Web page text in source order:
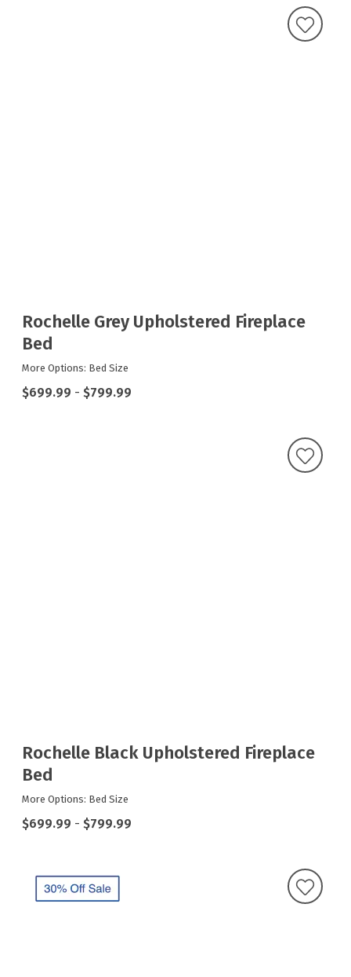
Rochelle Grey Upholstered Fireplace
Bed
More Options: Bed Size
$699.99 - $799.99
Rochelle Black Upholstered Fireplace
Bed
More Options: Bed Size
$699.99 - $799.99